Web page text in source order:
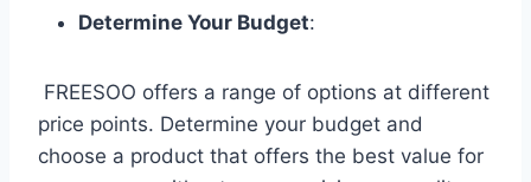
Determine Your Budget:
FREESOO offers a range of options at different
price points. Determine your budget and
choose a product that offers the best value for